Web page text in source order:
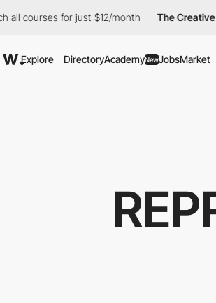
for just $12/month The Creative Pass
Explore DirectoryAcademyNewJobsMarket